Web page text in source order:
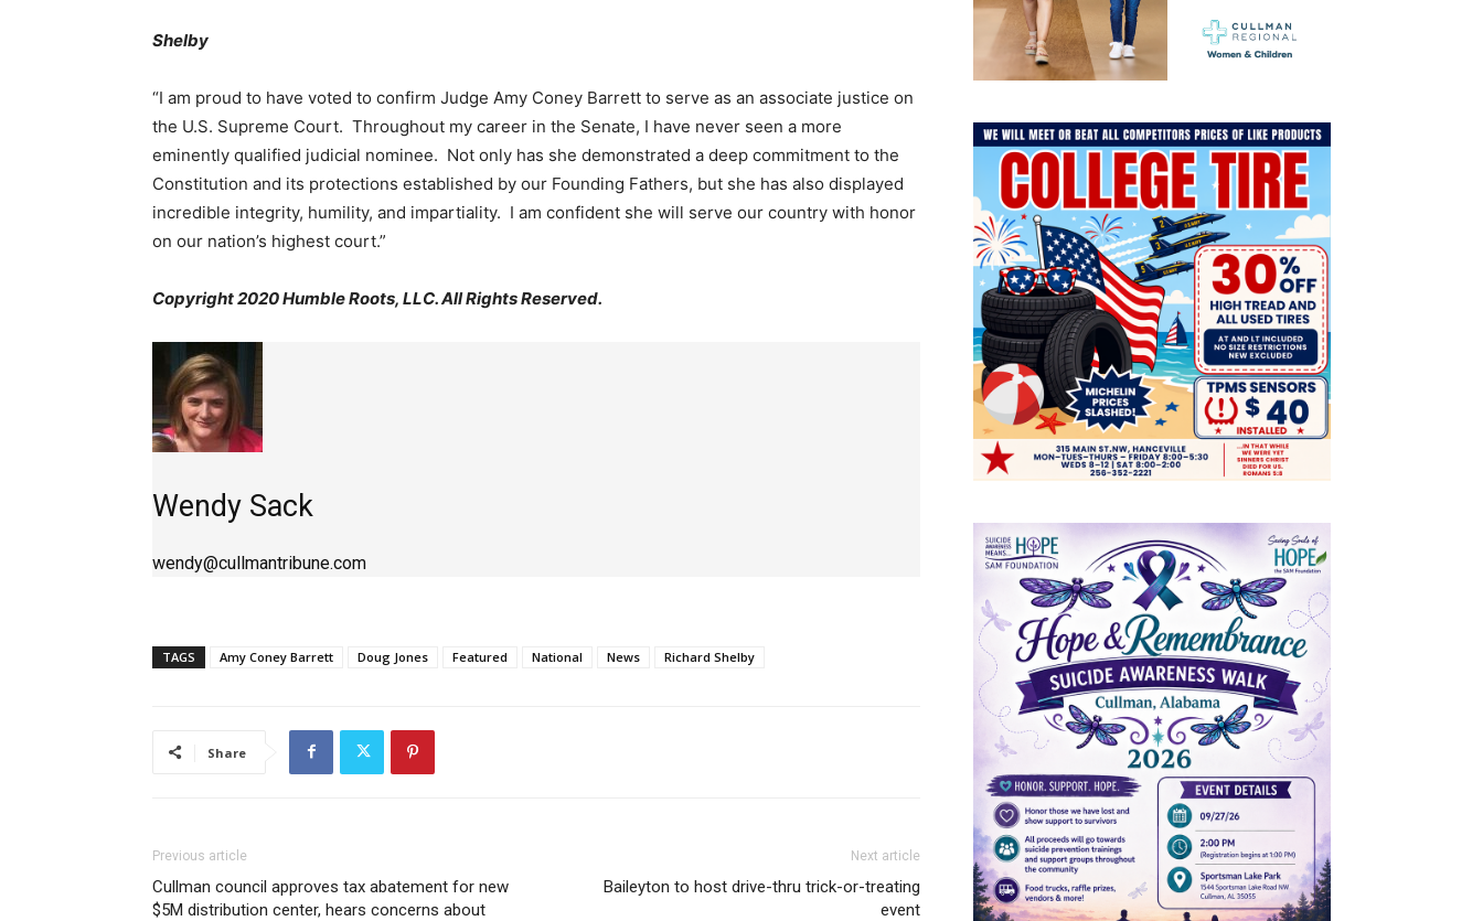
Shelby
“I am proud to have voted to confirm Judge Amy Coney Barrett to serve as an associate justice on
the U.S. Supreme Court. Throughout my career in the Senate, I have never seen a more
eminently qualified judicial nominee. Not only has she demonstrated a deep commitment to the
Constitution and its protections established by our Founding Fathers, but she has also displayed
incredible integrity, humility, and impartiality. I am confident she will serve our country with honor
on our nation’s highest court.”
Copyright 2020 Humble Roots, LLC. All Rights Reserved.
Wendy Sack
wendy@cullmantribune.com
TAGS Amy Coney Barrett Doug Jones Featured National News Richard Shelby
Share
Previous article
Cullman council approves tax abatement for new
$5M distribution center, hears concerns about
Next article
Baileyton to host drive-thru trick-or-treating
event